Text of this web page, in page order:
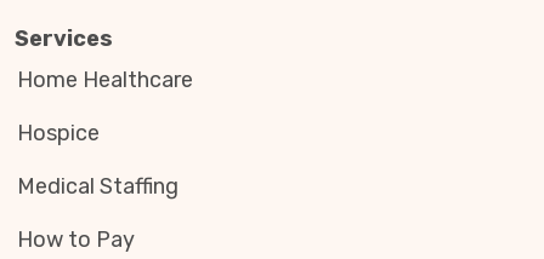
Services
Home Healthcare
Hospice
Medical Staffing
How to Pay